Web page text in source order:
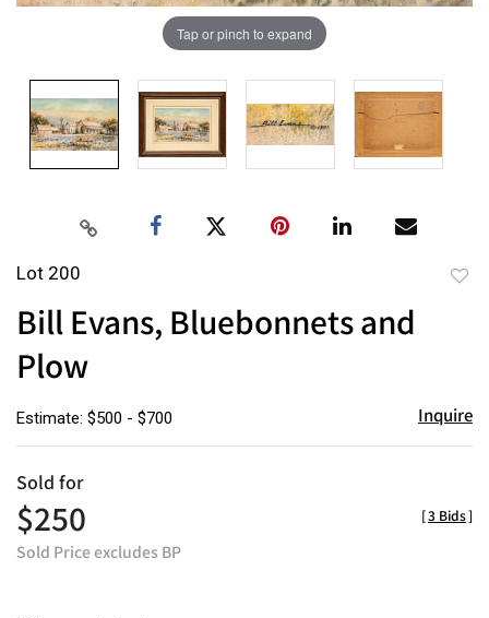
Tap or pinch to expand
Lot 200
Bill Evans, Bluebonnets and
Plow
Estimate: $500 - $700 Inquire
Sold for
$250
Sold Price excludes BP
[3 Bids]